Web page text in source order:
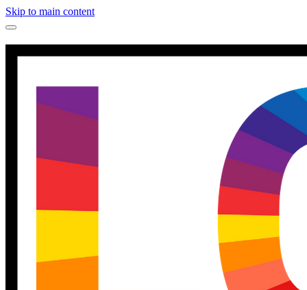
Skip to main content